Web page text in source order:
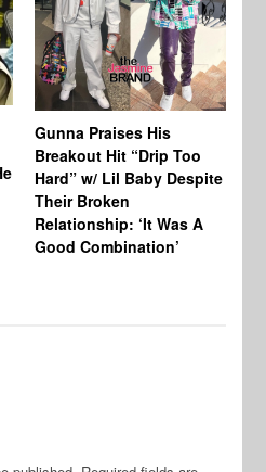
Gunna Praises His
Breakout Hit “Drip Too
Hard” w/ Lil Baby Despite
Their Broken
Relationship: ‘It Was A
Good Combination’